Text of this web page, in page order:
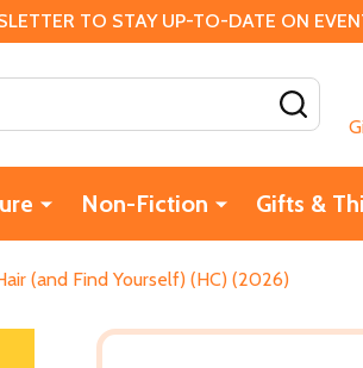
TO STAY UP-TO-DATE ON
Non-Fiction Gifts &
(and Find Yourself) (HC) (2026)